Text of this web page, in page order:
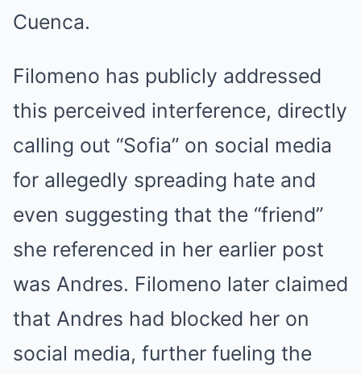
Cuenca.
Filomeno has publicly addressed
this perceived interference, directly
calling out “Sofia” on social media
for allegedly spreading hate and
even suggesting that the “friend”
she referenced in her earlier post
was Andres. Filomeno later claimed
that Andres had blocked her on
social media, further fueling the